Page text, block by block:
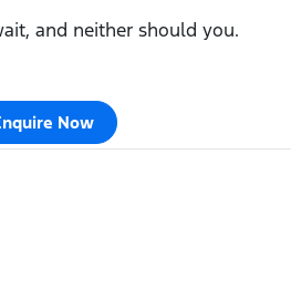
and neither should you.
Now